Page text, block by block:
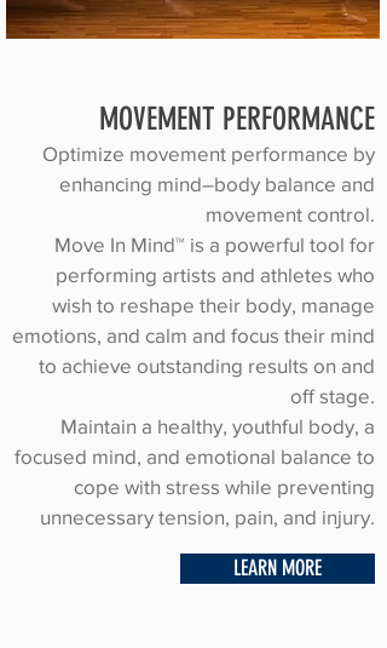
MOVEMENT PERFORMANCE
Optimize movement performance by
enhancing mind–body balance and
movement control.
Move In Mind™ is a powerful tool for
performing artists and athletes who
wish to reshape their body, manage
emotions, and calm and focus their mind
to achieve outstanding results on and
off stage.
Maintain a healthy, youthful body, a
focused mind, and emotional balance to
cope with stress while preventing
unnecessary tension, pain, and injury.
LEARN MORE